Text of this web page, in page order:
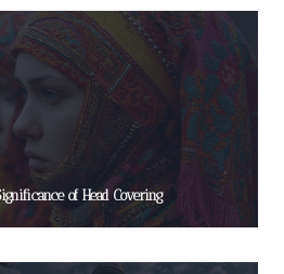
of Head Covering